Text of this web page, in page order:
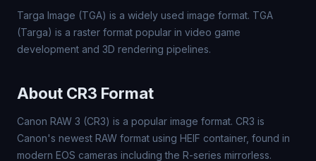
Targa Image (TGA) is a widely used image format. TGA
(Targa) is a raster format popular in video game
development and 3D rendering pipelines.
About CR3 Format
Canon RAW 3 (CR3) is a popular image format. CR3 is
Canon's newest RAW format using HEIF container, found in
modern EOS cameras including the R-series mirrorless.